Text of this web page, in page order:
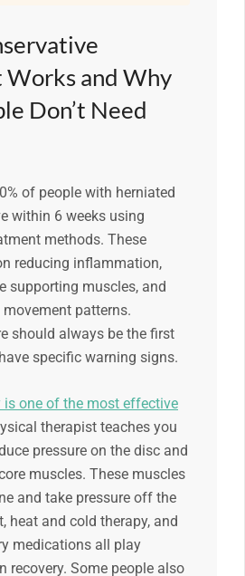
and Why
Don’t Need
of people with herniated
within 6 weeks using
methods. These
reducing inflammation,
supporting muscles, and
patterns.
should always be the first
specific warning signs.
is one of the most effective
therapist teaches you
pressure on the disc and
muscles. These muscles
and take pressure off the
heat and cold therapy, and
medications all play
recovery. Some people also